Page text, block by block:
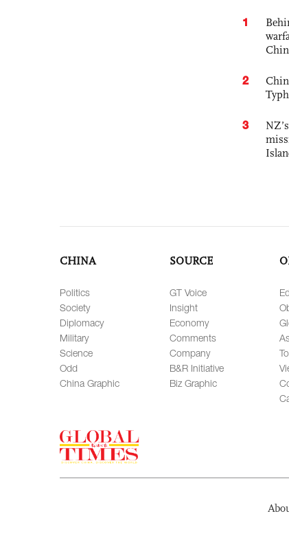
1
2
3
CHINA
Politics
Society
Diplomacy
Military
Science
Odd
China Graphic
SOURCE
GT Voice
Insight
Economy
Comments
Company
B&R Initiative
Biz Graphic